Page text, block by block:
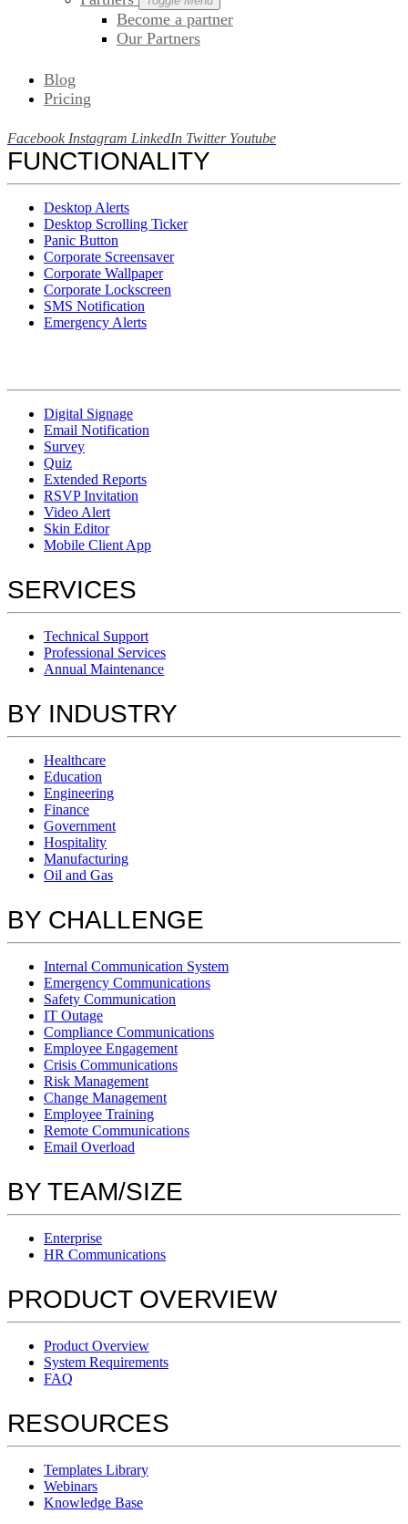
Become a partner
Our Partners
Blog
Pricing
Facebook Instagram LinkedIn Twitter Youtube
FUNCTIONALITY
Desktop Alerts
Desktop Scrolling Ticker
Panic Button
Corporate Screensaver
Corporate Wallpaper
Corporate Lockscreen
SMS Notification
Emergency Alerts
Digital Signage
Email Notification
Survey
Quiz
Extended Reports
RSVP Invitation
Video Alert
Skin Editor
Mobile Client App
SERVICES
Technical Support
Professional Services
Annual Maintenance
BY INDUSTRY
Healthcare
Education
Engineering
Finance
Government
Hospitality
Manufacturing
Oil and Gas
BY CHALLENGE
Internal Communication System
Emergency Communications
Safety Communication
IT Outage
Compliance Communications
Employee Engagement
Crisis Communications
Risk Management
Change Management
Employee Training
Remote Communications
Email Overload
BY TEAM/SIZE
Enterprise
HR Communications
PRODUCT OVERVIEW
Product Overview
System Requirements
FAQ
RESOURCES
Templates Library
Webinars
Knowledge Base